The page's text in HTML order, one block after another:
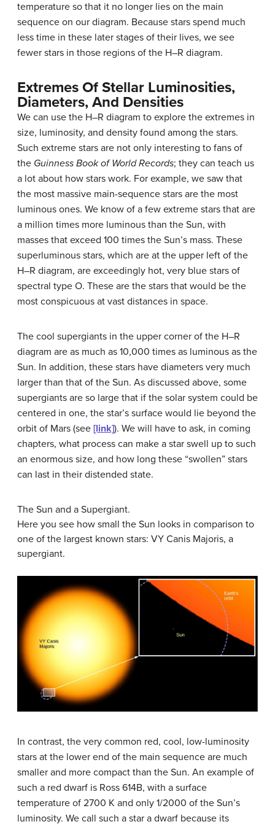
temperature so that it no longer lies on the main
sequence on our diagram. Because stars spend much
less time in these later stages of their lives, we see
fewer stars in those regions of the H–R diagram.
Extremes Of Stellar Luminosities,
Diameters, And Densities
We can use the H–R diagram to explore the extremes in
size, luminosity, and density found among the stars.
Such extreme stars are not only interesting to fans of
the Guinness Book of World Records; they can teach us
a lot about how stars work. For example, we saw that
the most massive main-sequence stars are the most
luminous ones. We know of a few extreme stars that are
a million times more luminous than the Sun, with
masses that exceed 100 times the Sun’s mass. These
superluminous stars, which are at the upper left of the
H–R diagram, are exceedingly hot, very blue stars of
spectral type O. These are the stars that would be the
most conspicuous at vast distances in space.
The cool supergiants in the upper corner of the H–R
diagram are as much as 10,000 times as luminous as the
Sun. In addition, these stars have diameters very much
larger than that of the Sun. As discussed above, some
supergiants are so large that if the solar system could be
centered in one, the star’s surface would lie beyond the
orbit of Mars (see [link]). We will have to ask, in coming
chapters, what process can make a star swell up to such
an enormous size, and how long these “swollen” stars
can last in their distended state.
The Sun and a Supergiant.
Here you see how small the Sun looks in comparison to
one of the largest known stars: VY Canis Majoris, a
supergiant.
In contrast, the very common red, cool, low-luminosity
stars at the lower end of the main sequence are much
smaller and more compact than the Sun. An example of
such a red dwarf is Ross 614B, with a surface
temperature of 2700 K and only 1/2000 of the Sun’s
luminosity. We call such a star a dwarf because its